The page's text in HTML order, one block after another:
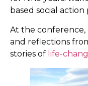
based social
At the
and reflections
stories of life-